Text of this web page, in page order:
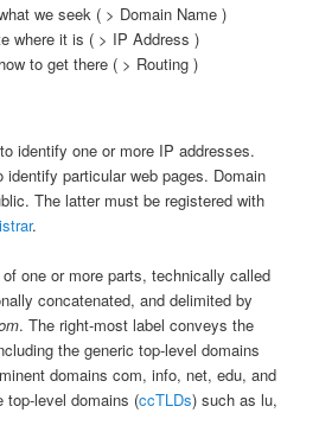
we seek ( > Domain Name )
where it is ( > IP Address )
to get there ( > Routing )
identify one or more IP addresses.
particular web pages. Domain
The latter must be registered with
.
one or more parts, technically called
concatenated, and delimited by
. The right-most label conveys the
the generic top-level domains
domains com, info, net, edu, and
top-level domains (ccTLDs) such as lu,